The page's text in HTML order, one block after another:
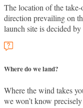
The location of the
direction prevailing on
launch site is decided
Where do we land?
Where the wind takes
we won’t know